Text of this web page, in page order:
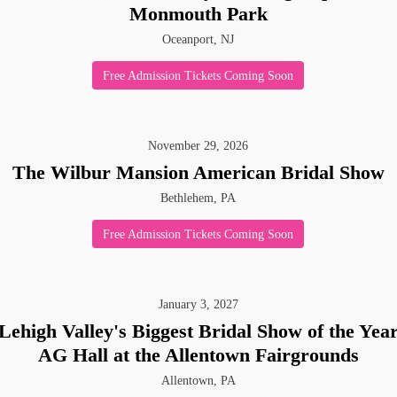
Monmouth Park
Oceanport, NJ
Free Admission Tickets Coming Soon
November 29,2026
The Wilbur Mansion American Bridal Show
Bethlehem, PA
Free Admission Tickets Coming Soon
January 3, 2027
Valley's Biggest Bridal Show of the
AG Hall at the Allentown Fairgrounds
Allentown, PA
up for updates!
from American Bridal Show in your inbox.